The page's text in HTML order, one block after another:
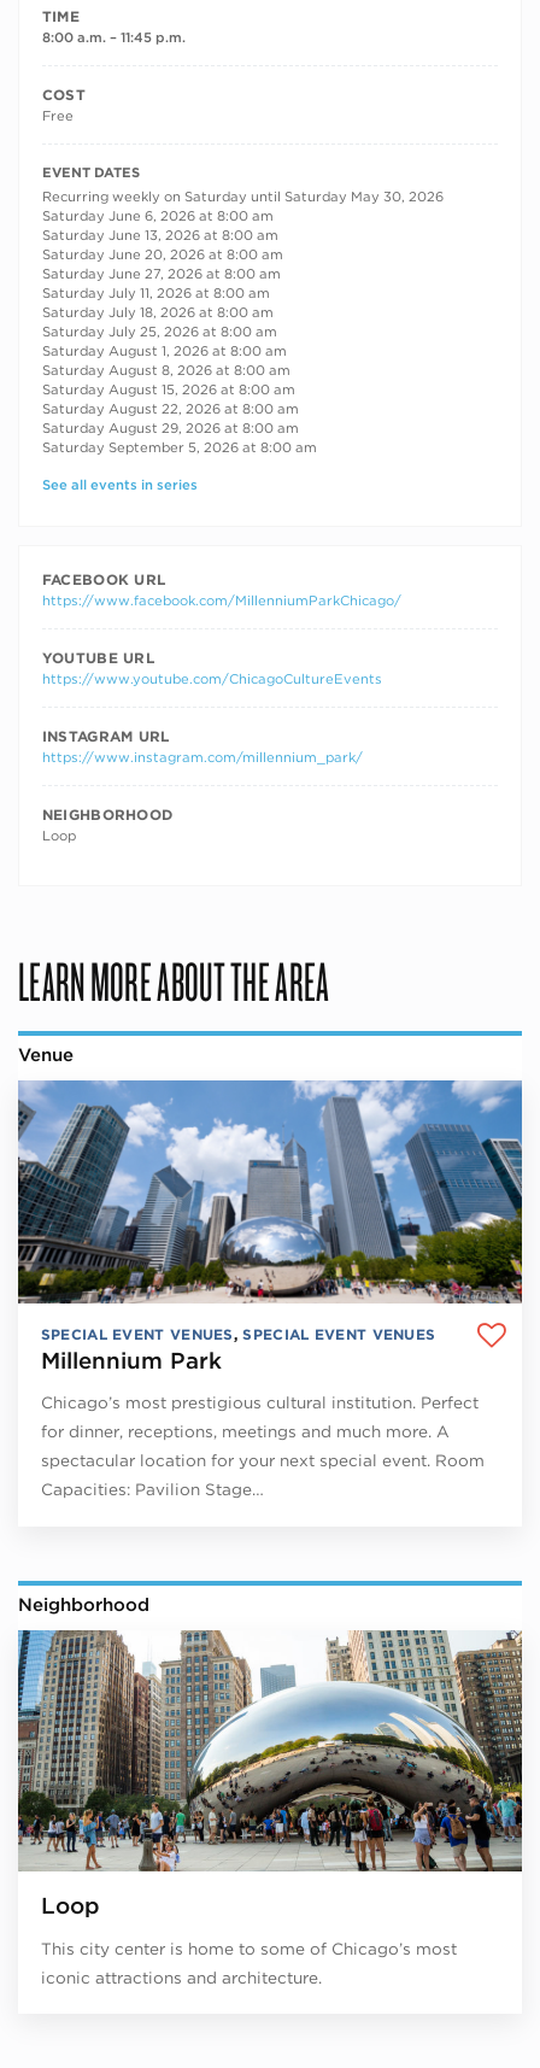
TIME
8:00 a.m. – 11:45 p.m.
COST
Free
RECURRING DATES
EVENT DATES
Recurring weekly on Saturday until Saturday May 30, 2026
Saturday June 6, 2026 at 8:00 am
Saturday June 13, 2026 at 8:00 am
Saturday June 20, 2026 at 8:00 am
Saturday June 27, 2026 at 8:00 am
Saturday July 11, 2026 at 8:00 am
Saturday July 18, 2026 at 8:00 am
Saturday July 25, 2026 at 8:00 am
Saturday August 1, 2026 at 8:00 am
Saturday August 8, 2026 at 8:00 am
Saturday August 15, 2026 at 8:00 am
Saturday August 22, 2026 at 8:00 am
Saturday August 29, 2026 at 8:00 am
Saturday September 5, 2026 at 8:00 am
See all events in series
FACEBOOK URL
https://www.facebook.com/MillenniumParkChicago/
YOUTUBE URL
https://www.youtube.com/ChicagoCultureEvents
INSTAGRAM URL
https://www.instagram.com/millennium_park/
NEIGHBORHOOD
Loop
LEARN MORE ABOUT THE AREA
Venue
SPECIAL EVENT VENUES,SPECIAL EVENT VENUES
Millennium Park
Chicago’s most prestigious cultural institution. Perfect
for dinner, receptions, meetings and much more. A
spectacular location for your next special event. Room
Capacities: Pavilion Stage…
Neighborhood
Loop
This city center is home to some of Chicago’s most
iconic attractions and architecture.